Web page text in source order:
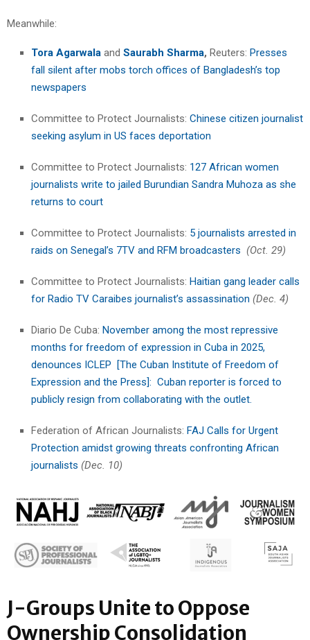
Meanwhile:
Tora Agarwala and Saurabh Sharma, Reuters: Presses
fall silent after mobs torch offices of Bangladesh’s top
newspapers
Committee to Protect Journalists: Chinese citizen journalist
seeking asylum in US faces deportation
Committee to Protect Journalists: 127 African women
journalists write to jailed Burundian Sandra Muhoza as she
returns to court
Committee to Protect Journalists: 5 journalists arrested in
raids on Senegal’s 7TV and RFM broadcasters (Oct. 29)
Committee to Protect Journalists: Haitian gang leader calls
for Radio TV Caraibes journalist’s assassination (Dec. 4)
Diario De Cuba: November among the most repressive
months for freedom of expression in Cuba in 2025,
denounces ICLEP [The Cuban Institute of Freedom of
Expression and the Press]: Cuban reporter is forced to
publicly resign from collaborating with the outlet.
Federation of African Journalists: FAJ Calls for Urgent
Protection amidst growing threats confronting African
journalists (Dec. 10)
J-Groups Unite to Oppose
Ownership Consolidation